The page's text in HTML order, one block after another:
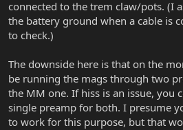
connected to the trem claw/pots. (I
the battery ground when a cable is
to check.)
The downside here is that on the
be running the mags through two
the MM one. If hiss is an issue, you
single preamp for both. I presume
to work for this purpose, but that